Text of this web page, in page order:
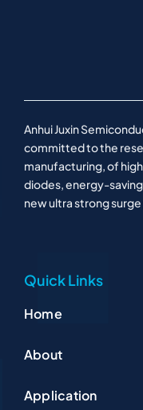
Anhui Juxin
committed to the
manufacturing, of
diodes, energy-
new ultra strong
Quick Links
Home
About
Application